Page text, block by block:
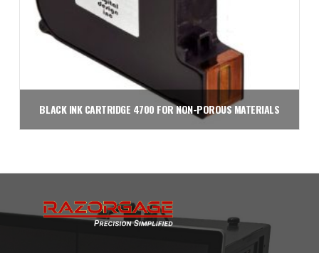
BLACK INK CARTRIDGE 4700 FOR NON-POROUS MATERIALS